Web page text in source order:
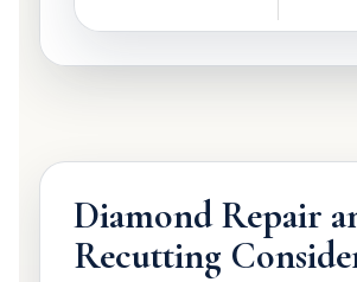
Diamond Repair
Recutting